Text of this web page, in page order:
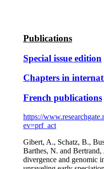
Publications
Special issue edition
Chapters in
French publications
https://
ev=prf_act
Gibert, A., Schatz, B.,
Barthes, N. and
divergence and genomic